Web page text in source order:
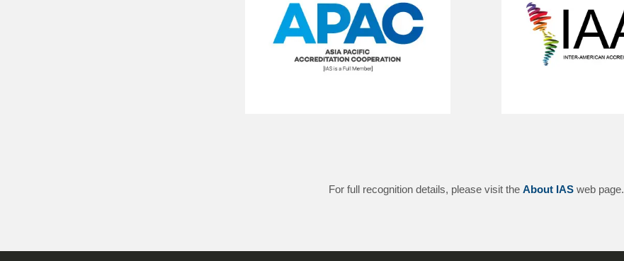
For full recognition details, please visit the About IASweb page.